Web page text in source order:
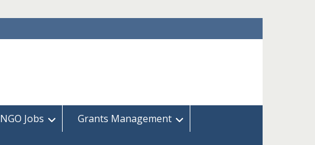
NGO Jobs
Grants Management